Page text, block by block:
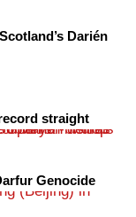
Darién
straight
Genocide